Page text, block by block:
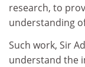
research, to
understanding
Such work, Sir
understand the